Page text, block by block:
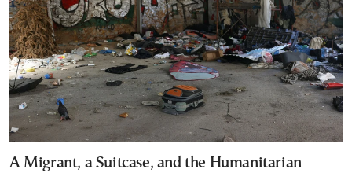
A Migrant, a Suitcase, and the Humanitarian